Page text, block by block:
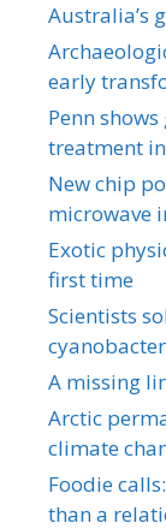
Australia’s
early
Penn
treatment
New chip
microwave
Exotic
first time
Scientists
A missing
Arctic
climate
Foodie
than a